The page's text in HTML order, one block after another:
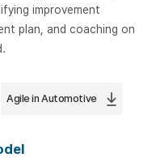
improvement
plan, and coaching on
Agile in Automotive